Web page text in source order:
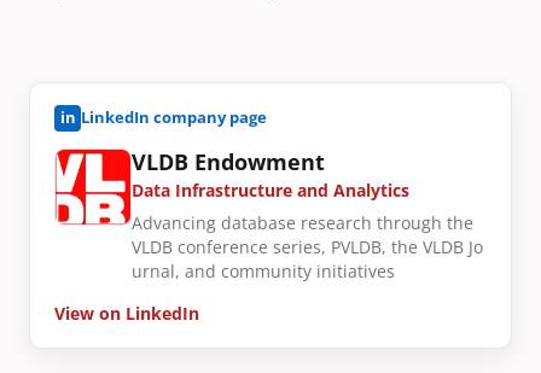
in LinkedIn company page
VLDB Endowment
Data Infrastructure and Analytics
Advancing database research through the
VLDB conference series, PVLDB, the VLDB Jo
urnal, and community initiatives
View on LinkedIn